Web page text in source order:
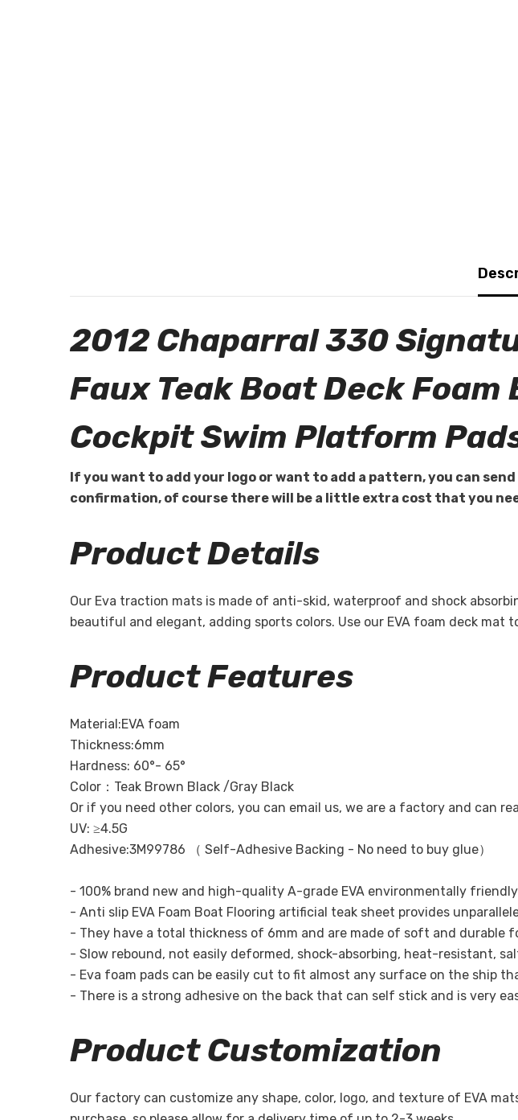
2012 Chaparral 330
Faux Teak Boat Deck
Cockpit Swim Platform
If you want to add your logo or want to add a pattern, you can
confirmation, of course there will be a little extra cost that you
Product Details
Our Eva traction mats is made of anti-skid, waterproof and shock
beautiful and elegant, adding sports colors. Use our EVA foam deck
Product Features
Material:EVA foam
Thickness:6mm
Hardness: 60°- 65°
Color：Teak Brown Black /Gray Black
Or if you need other colors, you can email us, we are a factory and can
UV: ≥4.5G
Adhesive:3M99786 （ Self-Adhesive Backing - No need to buy glue）
- 100% brand new and high-quality A-grade EVA environmentally
- Anti slip EVA Foam Boat Flooring artificial teak sheet provides
- They have a total thickness of 6mm and are made of soft and durable
- Slow rebound, not easily deformed, shock-absorbing, heat-resistant,
- Eva foam pads can be easily cut to fit almost any surface on the ship
- There is a strong adhesive on the back that can self stick and is very
Product Customization
Our factory can customize any shape, color, logo, and texture of EVA